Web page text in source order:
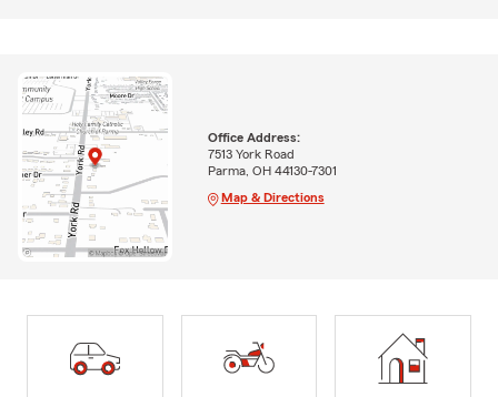
Office Address:
7513 York Road
Parma, OH 44130-7301
Map & Directions